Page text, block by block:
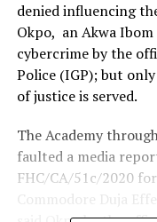
denied influencing
Okpo, an Akwa
cybercrime by the
Police (IGP); but
of justice is served.
The Academy
faulted a media
FHC/CA/51c/2020
Commodore Duja